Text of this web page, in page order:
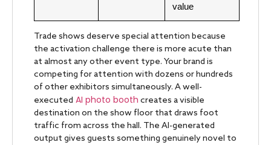
value
Trade shows deserve special attention because
the activation challenge there is more acute than
at almost any other event type. Your brand is
competing for attention with dozens or hundreds
of other exhibitors simultaneously. A well-
executed AI photo booth creates a visible
destination on the show floor that draws foot
traffic from across the hall. The AI-generated
output gives guests something genuinely novel to